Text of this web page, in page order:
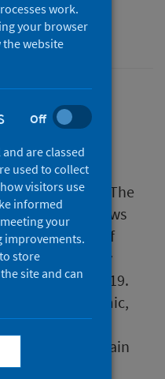
protection
has today
chlamydia
common
in Scotland. The
2022 and shows
cases of
were steadily
reported in 2019.
the pandemic,
of COVID-19
to rise again
cases of
work.
your browser
the website
Off
are classed
used to collect
visitors use
informed
your
improvements.
store
site and can